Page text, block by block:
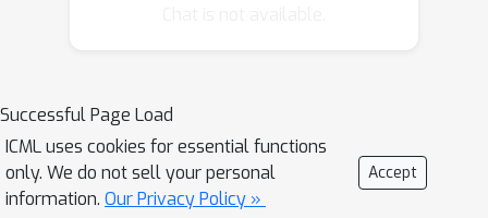
challenging and render many
proposed attacks on deterministic
models inapplicable. First, we show
that the BPDA attack (Athalye et al.,
Successful Page Load
ICML uses cookies for essential functions
only. We do not sell your personal
information. Our Privacy Policy »
Accept